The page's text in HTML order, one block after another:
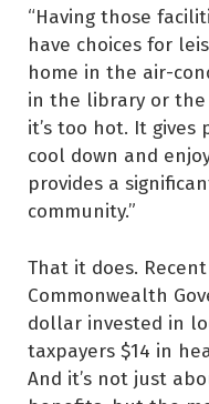
“Having those
have choices for
home in the air-
in the library or
it’s too hot. It
cool down and
provides a
community.”
That it does.
Commonwealth
dollar invested in
taxpayers $14 in
And it’s not just